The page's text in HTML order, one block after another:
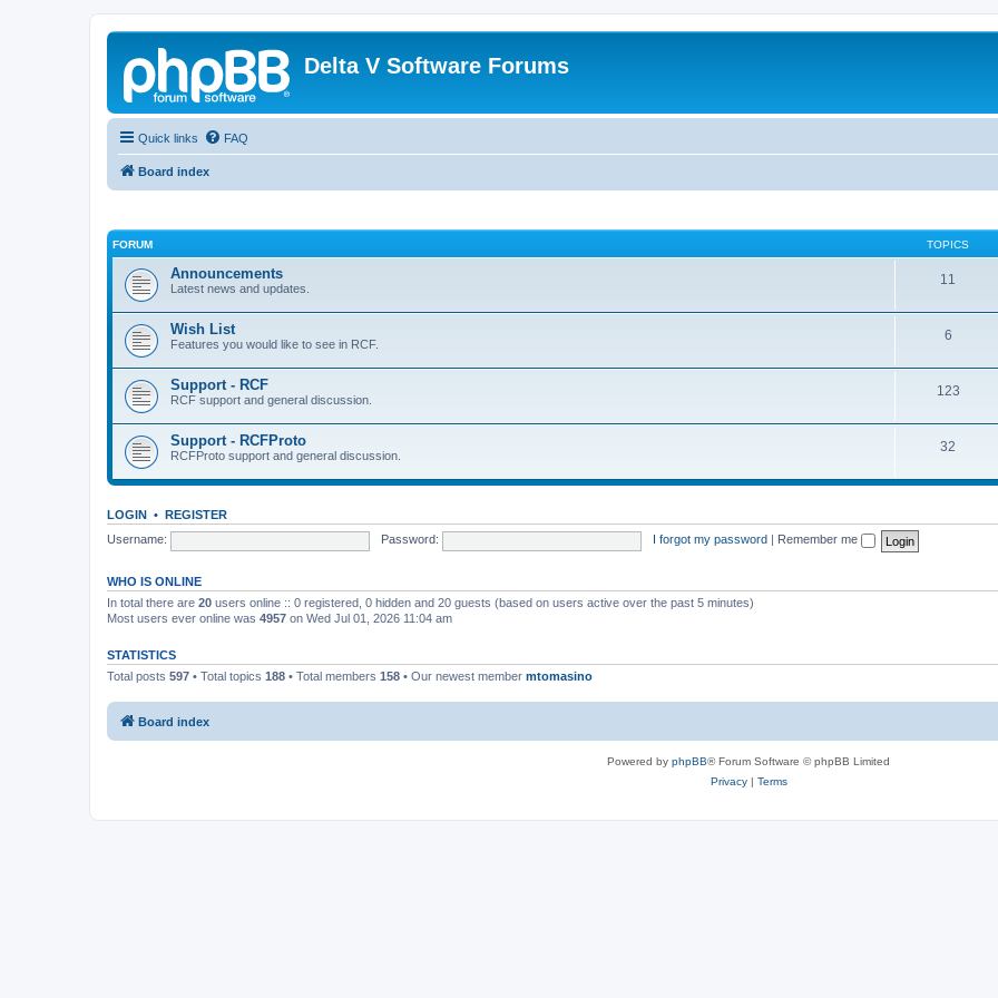
Delta V Software Forums
Quick links FAQ
Board index
FORUM TOPICS
Announcements
Latest news and updates.
11
Wish List
Features you would like to see in RCF.
6
Support - RCF
RCF support and general discussion.
123
Support - RCFProto
RCFProto support and general discussion.
32
LOGIN • REGISTER
Username:
Password: I forgot my password Remember me
WHO IS ONLINE
In total there are 20 users online :: 0 registered, 0 hidden and 20 guests (based on users active over the past 5 minutes)
Most users ever online was 4957 on Wed Jul 01, 2026 11:04 am
STATISTICS
Total posts 597 • Total topics 188 • Total members 158 • Our newest member mtomasino
Board index
Powered by phpBB® Forum Software © phpBB Limited
Privacy| Terms